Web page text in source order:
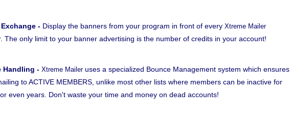
- Display the banners from your program in front of every Xtreme Mailer
The only limit to your banner advertising is the number of credits in your account!
Handling - Xtreme Maileruses a specialized Bounce Management system which ensures
to ACTIVE MEMBERS, unlike most other lists where members can be inactive for
even years. Don't waste your time and money on dead accounts!